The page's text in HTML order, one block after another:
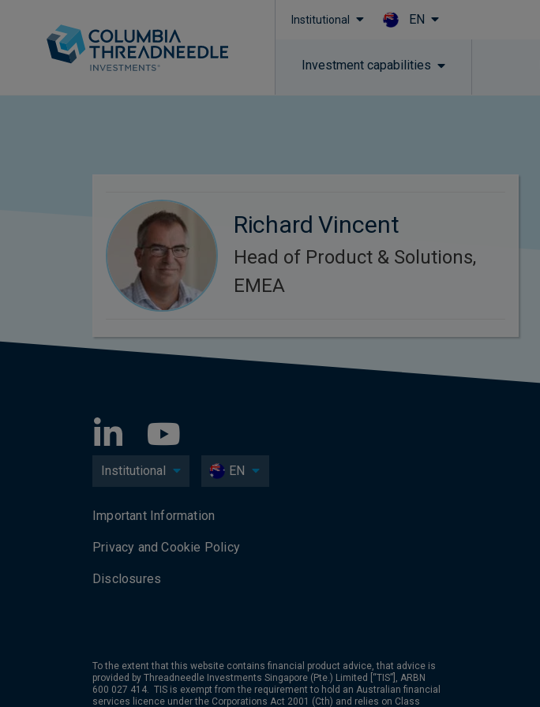
Institutional EN
Investment capabilities
Richard Vincent
Head of Product & Solutions,
EMEA
Institutional EN
Important Information
Privacy and Cookie Policy
Disclosures
To the extent that this website contains financial product advice, that advice is
provided by Threadneedle Investments Singapore (Pte.) Limited [“TIS”], ARBN
600 027 414. TIS is exempt from the requirement to hold an Australian financial
services licence under the Corporations Act 2001 (Cth) and relies on Class